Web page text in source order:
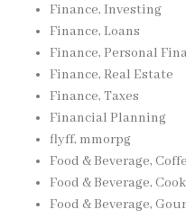
Finance, Investing
Finance, Loans
Finance, Personal
Finance, Real Estate
Finance, Taxes
Financial Planning
flyff, mmorpg
Food & Beverage,
Food & Beverage,
Food & Beverage,